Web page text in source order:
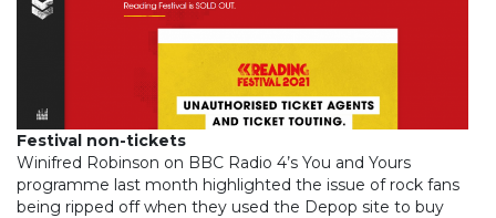
Festival non-tickets
Winifred Robinson on BBC Radio 4’s You and Yours
programme last month highlighted the issue of rock fans
being ripped off when they used the Depop site to buy